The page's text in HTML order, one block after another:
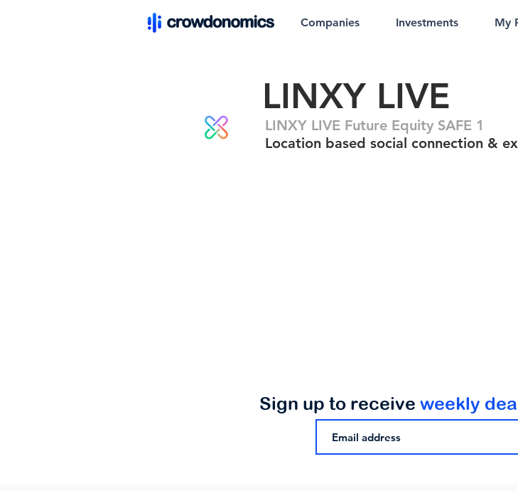
Companies Investments My
LINXY LIVE
LINXY LIVE Future Equity SAFE 1
Location based social connection &
Sign up to receive weekly